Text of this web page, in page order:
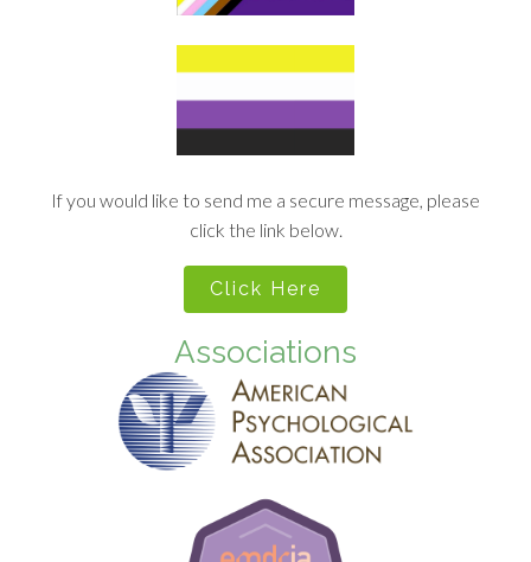
If you would like to send me a secure message, please
click the link below.
Click Here
Associations